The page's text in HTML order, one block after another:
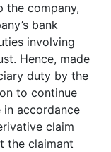
the company,
bank
involving
Hence, made
duty by the
to continue
in accordance
claim
the claimant